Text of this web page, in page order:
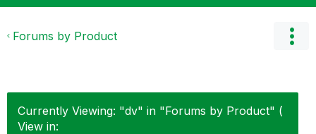
Forums by Product
Currently Viewing: "dv" in "Forums by Product" (
View in: